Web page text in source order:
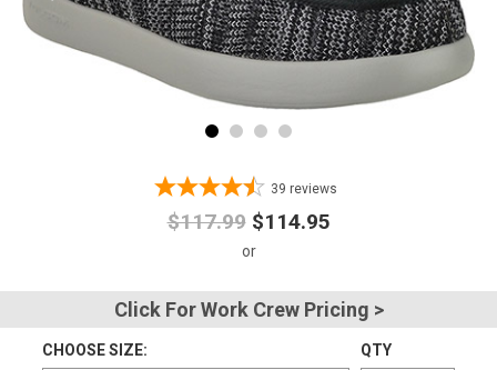
Advanced
39 reviews
$117.99 $114.95
Click For Work Crew Pricing >
CHOOSE SIZE: QTY